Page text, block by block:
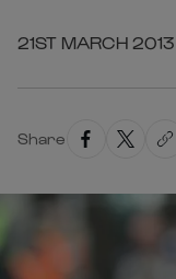
21ST MARCH 2013
Share